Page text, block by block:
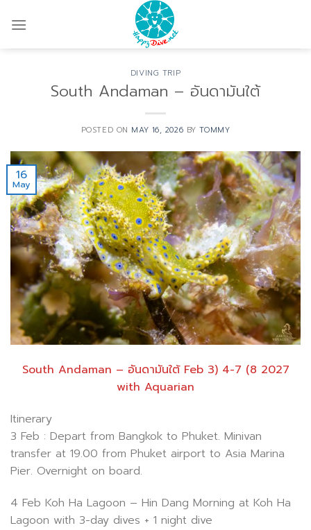
DIVING TRIP
South Andaman – อันดามันใต้
POSTED ON MAY 16, 2026 BYTOMMY
16
May
South Andaman – อันดามันใต้ Feb 3) 4-7 (8 2027
with Aquarian
Itinerary
3 Feb : Depart from Bangkok to Phuket. Minivan
transfer at 19.00 from Phuket airport to Asia Marina
Pier. Overnight on board.
4 Feb Koh Ha Lagoon – Hin Dang Morning at Koh Ha
Lagoon with 3-day dives + 1 night dive